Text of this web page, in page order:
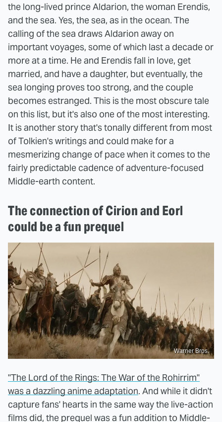
the long-lived prince Aldarion, the woman Erendis,
and the sea. Yes, the sea, as in the ocean. The
calling of the sea draws Aldarion away on
important voyages, some of which last a decade or
more at a time. He and Erendis fall in love, get
married, and have a daughter, but eventually, the
sea longing proves too strong, and the couple
becomes estranged. This is the most obscure tale
on this list, but it's also one of the most interesting.
It is another story that's tonally different from most
of Tolkien's writings and could make for a
mesmerizing change of pace when it comes to the
fairly predictable cadence of adventure-focused
Middle-earth content.
The connection of Cirion and Eorl
could be a fun prequel
Warner Bros.
"The Lord of the Rings: The War of the Rohirrim"
was a dazzling anime adaptation. And while it didn't
capture fans' hearts in the same way the live-action
films did, the prequel was a fun addition to Middle-